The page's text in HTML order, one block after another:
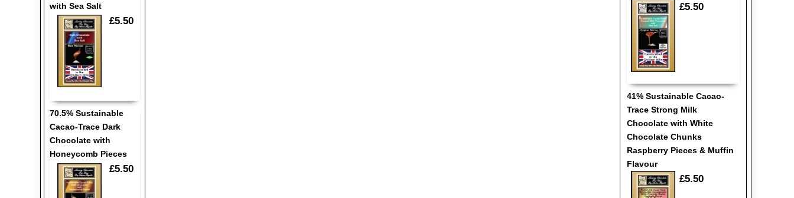
with Sea Salt
£5.50
70.5% Sustainable
Cacao-Trace Dark
Chocolate with
Honeycomb Pieces
£5.50
£5.50
41% Sustainable Cacao-
Trace Strong Milk
Chocolate with White
Chocolate Chunks
Raspberry Pieces & Muffin
Flavour
£5.50